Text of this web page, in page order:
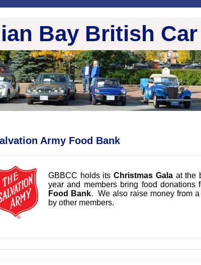
Bay British
Army Food Bank
GBBCC holds itsChristmas Galaat the
year and members bring food donations
Food Bank. We also raise money from
by other members.